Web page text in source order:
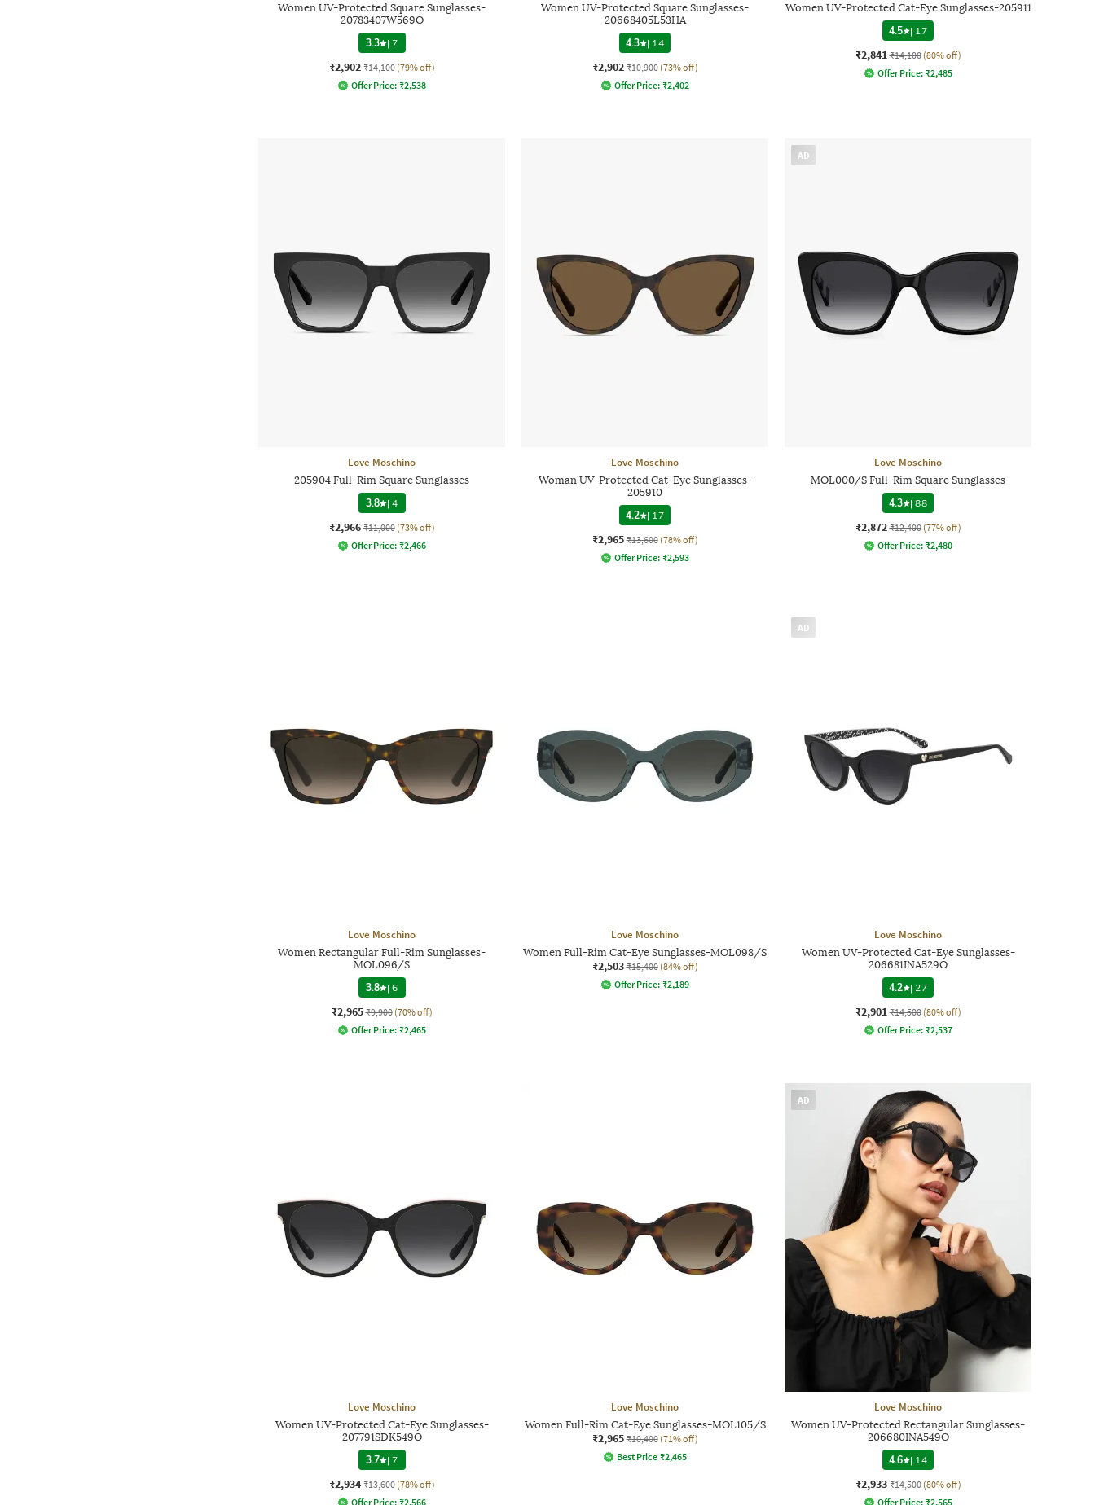
Women UV-Protected Square Sunglasses-
20783407W569O
3.3 |7
₹2,902 ₹14,100 (79% off)
Offer Price: ₹2,538
Women UV-Protected Square Sunglasses-
20668405L53HA
4.3
| 14
₹2,902 ₹10,900 (73% off)
Offer Price: ₹2,402
Women UV-Protected Cat-Eye Sunglasses-205911
4.5
| 17
₹2,841 ₹14,100 (80% off)
Offer Price: ₹2,485
Love Moschino
205904 Full-Rim Square Sunglasses
3.8 |4
₹2,966 ₹11,000 (73% off)
Offer Price: ₹2,466
Love Moschino
Woman UV-Protected Cat-Eye Sunglasses-
205910
4.2
| 17
₹2,965 ₹13,600 (78% off)
Offer Price: ₹2,593
AD
Love Moschino
MOL000/S Full-Rim Square Sunglasses
4.3
|88
₹2,872 ₹12,400 (77% off)
Offer Price: ₹2,480
Love Moschino
Women Rectangular Full-Rim Sunglasses-
MOL096/S
3.8 |6
₹2,965 ₹9,900 (70% off)
Offer Price: ₹2,465
Love Moschino
Women Full-Rim Cat-Eye Sunglasses-MOL098/S
₹2,503 ₹15,400 (84% off)
Offer Price: ₹2,189
AD
Love Moschino
Women UV-Protected Cat-Eye Sunglasses-
206681INA529O
4.2
| 27
₹2,901 ₹14,500 (80% off)
Offer Price: ₹2,537
Love Moschino
Women UV-Protected Cat-Eye Sunglasses-
207791SDK549O
3.7 |7
₹2,934 ₹13,600 (78% off)
Offer Price: ₹2,566
Love Moschino
Women Full-Rim Cat-Eye Sunglasses-MOL105/S
₹2,965 ₹10,400 (71% off)
Best Price ₹2,465
AD
Love Moschino
Women UV-Protected Rectangular Sunglasses-
206680INA549O
4.6
| 14
₹2,933 ₹14,500 (80% off)
Offer Price: ₹2,565